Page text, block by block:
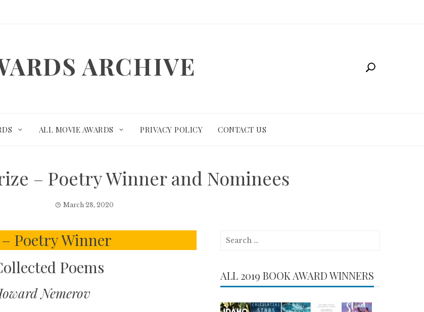
ARCHIVE
ALL MOVIE AWARDS PRIVACY POLICY CONTACT US
– Poetry Winner and Nominees
March 28, 2020
Poetry Winner
Poems
Nemerov
Search
ALL 2019 BOOK AWARD WINNERS